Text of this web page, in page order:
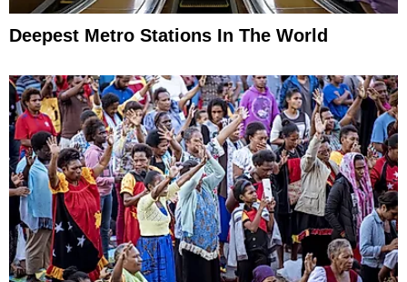
Deepest Metro Stations In The World